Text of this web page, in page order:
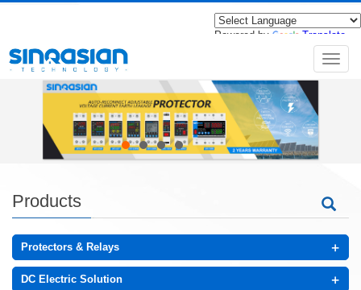
Powered by
Translate
导
航
Products
Protectors & Relays +
DC Electric Solution +